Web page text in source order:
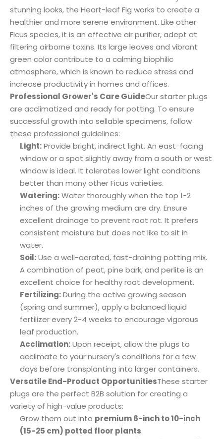
stunning looks, the Heart-leaf Fig works to create a
healthier and more serene environment. Like other
Ficus species, it is an effective air purifier, adept at
filtering airborne toxins. Its large leaves and vibrant
green color contribute to a calming biophilic
atmosphere, which is known to reduce stress and
increase productivity in homes and offices.
Professional Grower's Care GuideOur starter plugs
are acclimatized and ready for potting. To ensure
successful growth into sellable specimens, follow
these professional guidelines:
Light:Provide bright, indirect light. An east-facing
window or a spot slightly away from a south or west
window is ideal. It tolerates lower light conditions
better than many other Ficus varieties.
Watering:Water thoroughly when the top 1-2
inches of the growing medium are dry. Ensure
excellent drainage to prevent root rot. It prefers
consistent moisture but does not like to sit in
water.
Soil:Use a well-aerated, fast-draining potting mix.
A combination of peat, pine bark, and perlite is an
excellent choice for healthy root development.
Fertilizing:During the active growing season
(spring and summer), apply a balanced liquid
fertilizer every 2-4 weeks to encourage vigorous
leaf production.
Acclimation:Upon receipt, allow the plugs to
acclimate to your nursery's conditions for a few
days before transplanting into larger containers.
Versatile End-Product OpportunitiesThese starter
plugs are the perfect B2B solution for creating a
variety of high-value products:
Grow them out into premium 6-inch to 10-inch
(15-25 cm) potted floor plants.